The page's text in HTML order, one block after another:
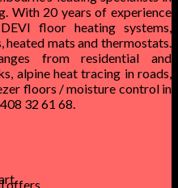
With 20 years of experience
floor heating systems,
heated mats and thermostats.
from residential and
alpine heat tracing in roads,
floors / moisture control in
32 61 68.
offers